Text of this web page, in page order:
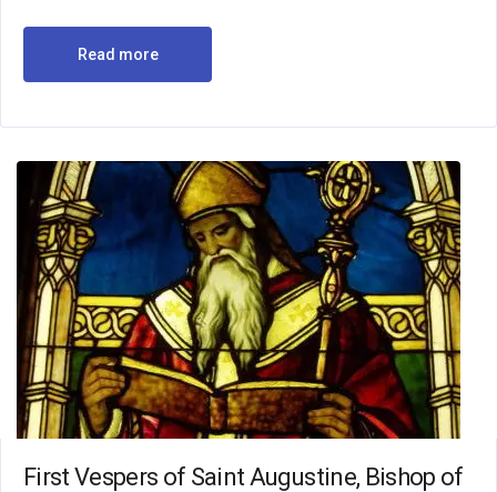
Read more
First Vespers of Saint Augustine, Bishop of